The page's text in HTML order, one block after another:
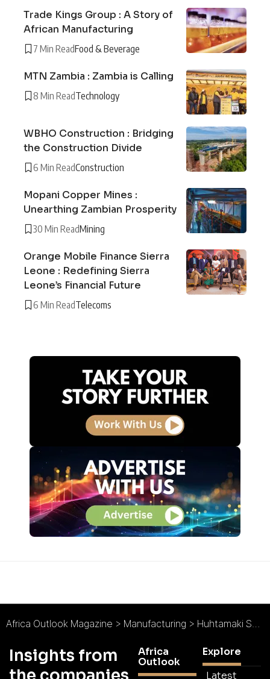
Trade Kings Group : A Story of
African Manufacturing
7 Min ReadFood & Beverage
MTN Zambia : Zambia is Calling
8 Min ReadTechnology
WBHO Construction : Bridging
the Construction Divide
6 Min ReadConstruction
Mopani Copper Mines :
Unearthing Zambian Prosperity
30 Min ReadMining
Orange Mobile Finance Sierra
Leone : Redefining Sierra
Leone’s Financial Future
6 Min ReadTelecoms
Africa Outlook Magazine > Manufacturing > Huhtamaki South Africa : Responding to Packaging Trends
Insights from
Africa
Outlook
Explore
Latest